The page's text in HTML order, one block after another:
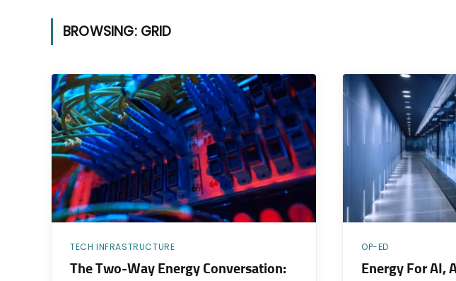
BROWSING: GRID
TECH INFRASTRUCTURE
The Two-Way Energy Conversation:
OP-ED
Energy For AI,